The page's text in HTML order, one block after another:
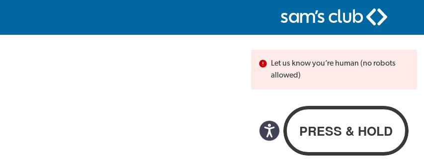
Let us know you’re human (no robots
allowed)